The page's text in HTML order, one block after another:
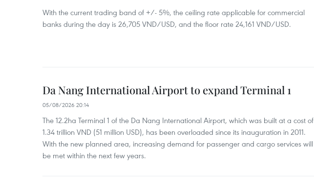
With the current trading band of +/- 5%, the ceiling rate applicable for commercial
banks during the day is 26,705 VND/USD, and the floor rate 24,161 VND/USD.
Da Nang International Airport to expand Terminal 1
05/08/2026 20:14
The 12.2ha Terminal 1 of the Da Nang International Airport, which was built at a cost of
1.34 trillion VND (51 million USD), has been overloaded since its inauguration in 2011.
With the new planned area, increasing demand for passenger and cargo services will
be met within the next few years.